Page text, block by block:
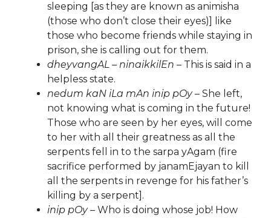
sleeping [as they are known as animisha
(those who don’t close their eyes)] like
those who become friends while staying in
prison, she is calling out for them.
dheyvangAL – ninaikkilEn – This is said in a
helpless state.
nedum kaN iLa mAn inip pOy– She left,
not knowing what is coming in the future!
Those who are seen by her eyes, will come
to her with all their greatness as all the
serpents fell in to the sarpa yAgam (fire
sacrifice performed by janamEjayan to kill
all the serpents in revenge for his father’s
killing by a serpent].
inip pOy– Who is doing whose job! How